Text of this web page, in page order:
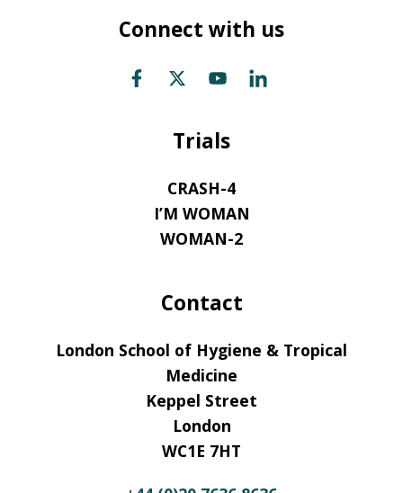
Connect with us
Trials
CRASH-4
I’M WOMAN
WOMAN-2
Contact
London School of Hygiene & Tropical
Medicine
Keppel Street
London
WC1E 7HT